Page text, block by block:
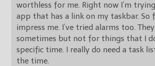
worthless for me. Right now I’m
app that has a link on my taskbar. So
impress me. I’ve tried alarms too.
sometimes but not for things that I
specific time. I really do need a task
the time.